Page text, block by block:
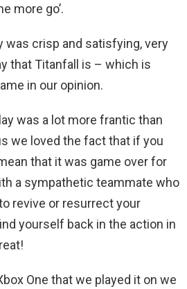
more go’.
was crisp and satisfying, very
that Titanfall is – which is
in our opinion.
was a lot more frantic than
we loved the fact that if you
that it was game over for
a sympathetic teammate who
revive or resurrect your
yourself back in the action in
One that we played it on we